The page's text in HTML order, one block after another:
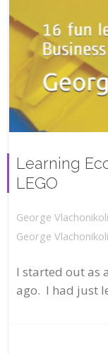
Learning
LEGO
George
George
I started out as
ago. I had just